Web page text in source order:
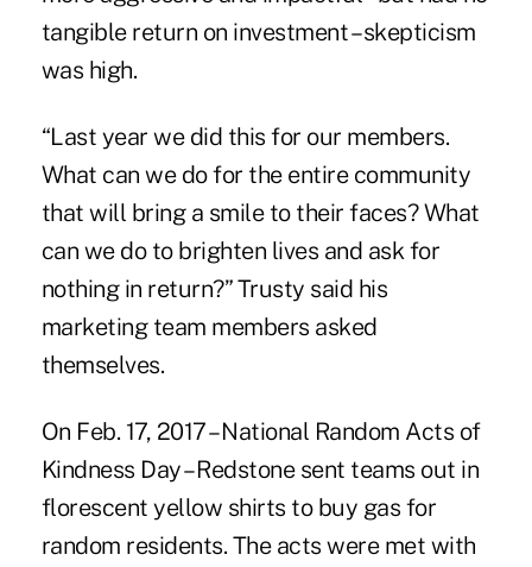
tangible return on investment – skepticism
was high.
“Last year we did this for our members.
What can we do for the entire community
that will bring a smile to their faces? What
can we do to brighten lives and ask for
nothing in return?” Trusty said his
marketing team members asked
themselves.
On Feb. 17, 2017 – National Random Acts of
Kindness Day – Redstone sent teams out in
florescent yellow shirts to buy gas for
random residents. The acts were met with